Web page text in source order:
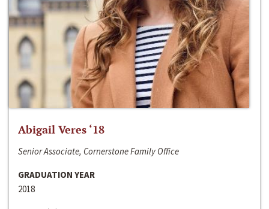
Abigail Veres ‘18
Senior Associate, Cornerstone Family Office
GRADUATION YEAR
2018